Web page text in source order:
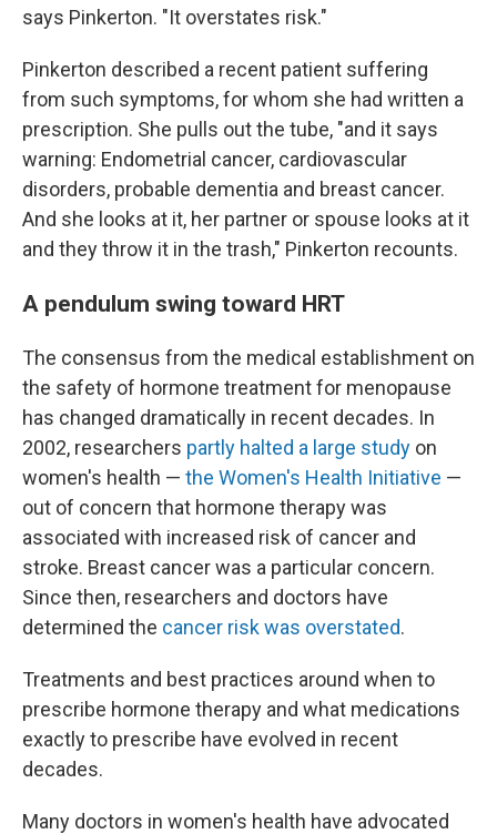
says Pinkerton. "It overstates risk."
Pinkerton described a recent patient suffering
from such symptoms, for whom she had written a
prescription. She pulls out the tube, "and it says
warning: Endometrial cancer, cardiovascular
disorders, probable dementia and breast cancer.
And she looks at it, her partner or spouse looks at it
and they throw it in the trash," Pinkerton recounts.
A pendulum swing toward HRT
The consensus from the medical establishment on
the safety of hormone treatment for menopause
has changed dramatically in recent decades. In
2002, researchers partly halted a large study on
women's health — the Women's Health Initiative —
out of concern that hormone therapy was
associated with increased risk of cancer and
stroke. Breast cancer was a particular concern.
Since then, researchers and doctors have
determined the cancer risk was overstated.
Treatments and best practices around when to
prescribe hormone therapy and what medications
exactly to prescribe have evolved in recent
decades.
Many doctors in women's health have advocated